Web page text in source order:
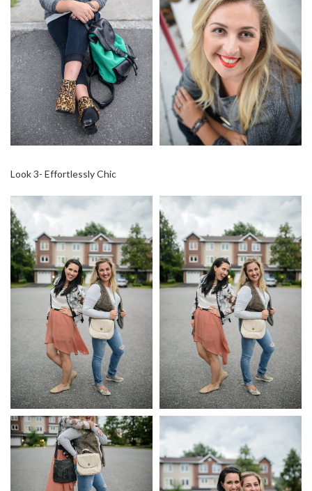
Look 3- Effortlessly Chic